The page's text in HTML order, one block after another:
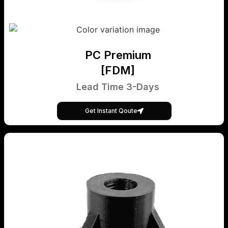
PC Premium
[FDM]
Lead Time 3-Days
Get Instant Qoute